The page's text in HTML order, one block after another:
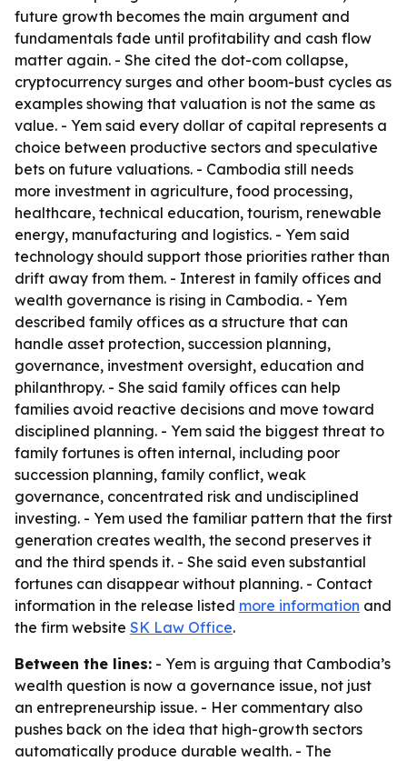
future growth becomes the main argument and
fundamentals fade until profitability and cash flow
matter again. - She cited the dot-com collapse,
cryptocurrency surges and other boom-bust cycles as
examples showing that valuation is not the same as
value. - Yem said every dollar of capital represents a
choice between productive sectors and speculative
bets on future valuations. - Cambodia still needs
more investment in agriculture, food processing,
healthcare, technical education, tourism, renewable
energy, manufacturing and logistics. - Yem said
technology should support those priorities rather than
drift away from them. - Interest in family offices and
wealth governance is rising in Cambodia. - Yem
described family offices as a structure that can
handle asset protection, succession planning,
governance, investment oversight, education and
philanthropy. - She said family offices can help
families avoid reactive decisions and move toward
disciplined planning. - Yem said the biggest threat to
family fortunes is often internal, including poor
succession planning, family conflict, weak
governance, concentrated risk and undisciplined
investing. - Yem used the familiar pattern that the first
generation creates wealth, the second preserves it
and the third spends it. - She said even substantial
fortunes can disappear without planning. - Contact
information in the release listed more information and
the firm website SK Law Office.
Between the lines: - Yem is arguing that Cambodia’s
wealth question is now a governance issue, not just
an entrepreneurship issue. - Her commentary also
pushes back on the idea that high-growth sectors
automatically produce durable wealth. - The